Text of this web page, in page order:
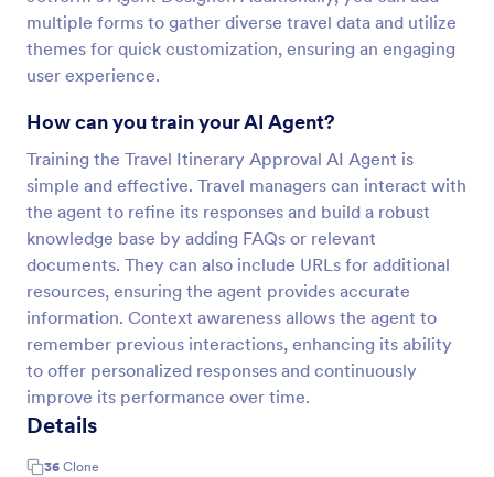
multiple forms to gather diverse travel data and utilize
themes for quick customization, ensuring an engaging
user experience.
How can you train your AI Agent?
Training the Travel Itinerary Approval AI Agent is
simple and effective. Travel managers can interact with
the agent to refine its responses and build a robust
knowledge base by adding FAQs or relevant
documents. They can also include URLs for additional
resources, ensuring the agent provides accurate
information. Context awareness allows the agent to
remember previous interactions, enhancing its ability
to offer personalized responses and continuously
improve its performance over time.
Details
36 Clone